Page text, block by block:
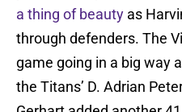
a thing of beauty as
through defenders. The
game going in a big way
the Titans’ D. Adrian